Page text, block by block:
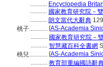
........... Encyclopedia
........... 國家教育研究院－
........... 朗文當代大辭典
桃子............ [AS-Academia
........... 國家教育研究院－
........... 智慧藏百科全書網
桃兒............ [AS-Academia
........... 教育部重編國語辭